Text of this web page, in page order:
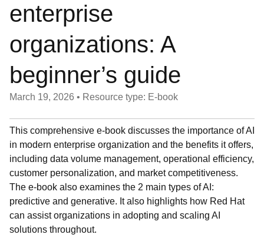
enterprise
organizations: A
beginner’s guide
March 19, 2026 • Resource type: E-book
This comprehensive e-book discusses the importance of AI
in modern enterprise organization and the benefits it offers,
including data volume management, operational efficiency,
customer personalization, and market competitiveness.
The e-book also examines the 2 main types of AI:
predictive and generative. It also highlights how Red Hat
can assist organizations in adopting and scaling AI
solutions throughout.